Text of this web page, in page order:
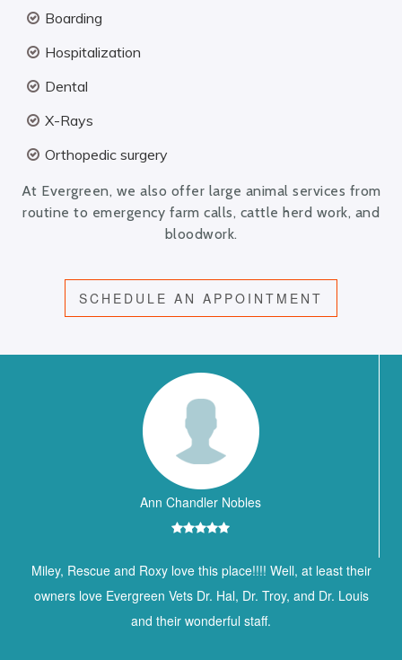
Boarding
Hospitalization
Dental
X-Rays
Orthopedic surgery
At Evergreen, we also offer large animal services from
routine to emergency farm calls, cattle herd work, and
bloodwork.
SCHEDULE AN APPOINTMENT
Ann Chandler Nobles
Miley, Rescue and Roxy love this place!!!! Well, at least their
owners love Evergreen Vets Dr. Hal, Dr. Troy, and Dr. Louis
and their wonderful staff.